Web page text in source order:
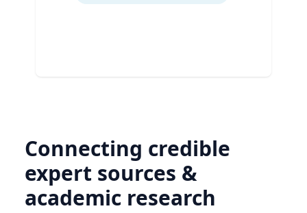
Connecting credible
expert sources &
academic research